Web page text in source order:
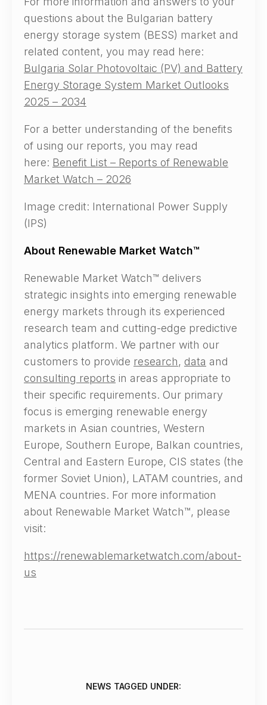
questions about the Bulgarian battery
energy storage system (BESS) market and
related content, you may read here:
Bulgaria Solar Photovoltaic (PV) and Battery
Energy Storage System Market Outlooks
2025 – 2034
For a better understanding of the benefits
of using our reports, you may read
here: Benefit List – Reports of Renewable
Market Watch – 2026
Image credit: International Power Supply
(IPS)
About Renewable Market Watch™
Renewable Market Watch™ delivers
strategic insights into emerging renewable
energy markets through its experienced
research team and cutting-edge predictive
analytics platform. We partner with our
customers to provide research, data and
consulting reports in areas appropriate to
their specific requirements. Our primary
focus is emerging renewable energy
markets in Asian countries, Western
Europe, Southern Europe, Balkan countries,
Central and Eastern Europe, CIS states (the
former Soviet Union), LATAM countries, and
MENA countries. For more information
about Renewable Market Watch™, please
visit:
https://renewablemarketwatch.com/about-
us
NEWS TAGGED UNDER: